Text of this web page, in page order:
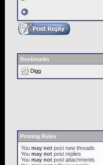
Bookmarks
Digg
Posting Rules
You may not post new threads
You may not post replies
You may not post attachments